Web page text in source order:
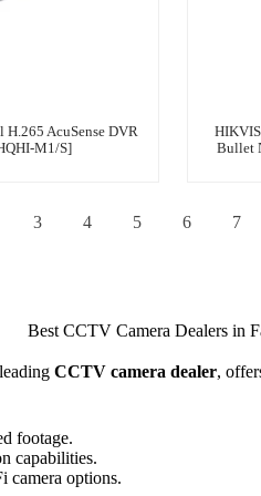
AcuSense DVR
M1/S]
Bullet
3 4 5 6 7
Best CCTV Camera Dealers in
CCTV camera dealer,
footage.
capabilities.
camera options.